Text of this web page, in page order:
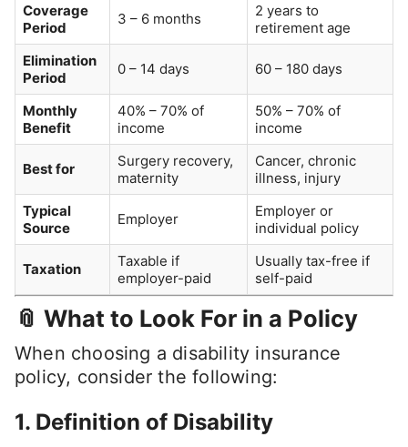
Coverage
Period
3 – 6 months
2 years to
retirement age
Elimination
Period
0 – 14 days 60 – 180 days
Monthly
Benefit
40% – 70% of
income
50% – 70% of
income
Best for
Surgery recovery,
maternity
Cancer, chronic
illness, injury
Typical
Source
Employer
Employer or
individual policy
Taxation
Taxable if
employer-paid
Usually tax-free if
self-paid
📎 What to Look For in a Policy
When choosing a disability insurance
policy, consider the following:
1. Definition of Disability